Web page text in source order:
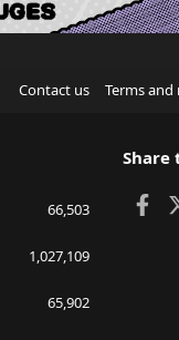
Contact us Terms and
66,503
1,027,109
65,902
Share